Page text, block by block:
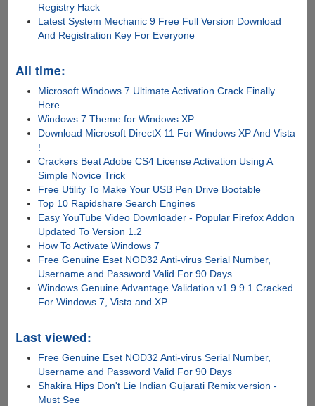
Registry Hack
Latest System Mechanic 9 Free Full Version Download
And Registration Key For Everyone
All time:
Microsoft Windows 7 Ultimate Activation Crack Finally
Here
Windows 7 Theme for Windows XP
Download Microsoft DirectX 11 For Windows XP And Vista
!
Crackers Beat Adobe CS4 License Activation Using A
Simple Novice Trick
Free Utility To Make Your USB Pen Drive Bootable
Top 10 Rapidshare Search Engines
Easy YouTube Video Downloader - Popular Firefox Addon
Updated To Version 1.2
How To Activate Windows 7
Free Genuine Eset NOD32 Anti-virus Serial Number,
Username and Password Valid For 90 Days
Windows Genuine Advantage Validation v1.9.9.1 Cracked
For Windows 7, Vista and XP
Last viewed:
Free Genuine Eset NOD32 Anti-virus Serial Number,
Username and Password Valid For 90 Days
Shakira Hips Don't Lie Indian Gujarati Remix version -
Must See